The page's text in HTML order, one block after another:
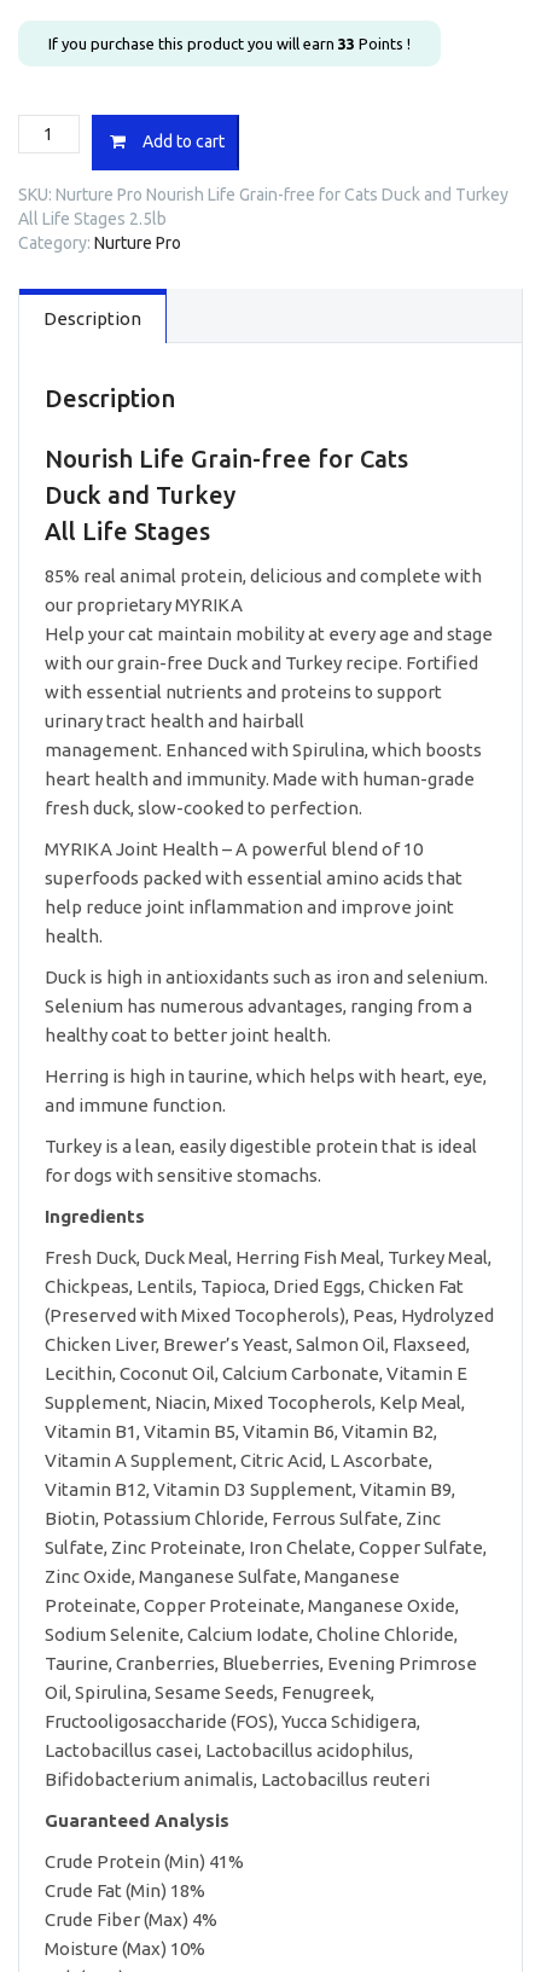
was:
$39.80.
is:
$33.80.
If you purchase this product you will earn 33 Points !
Nurture
Pro
Life
Grain-
free
Cats
Duck
2.5lb
quantity
Add to cart
SKU: Nurture Pro Nourish Life Grain-free for Cats Duck and Turkey
All Life Stages 2.5lb
Category: Nurture Pro
Description
Description
Nourish Life Grain-free for Cats
Duck and Turkey
All Life Stages
85% real animal protein, delicious and complete with
our proprietary MYRIKA
Help your cat maintain mobility at every age and stage
with our grain-free Duck and Turkey recipe. Fortified
with essential nutrients and proteins to support
urinary tract health and hairball
management. Enhanced with Spirulina, which boosts
heart health and immunity. Made with human-grade
fresh duck, slow-cooked to perfection.
MYRIKA Joint Health – A powerful blend of 10
superfoods packed with essential amino acids that
help reduce joint inflammation and improve joint
health.
Duck is high in antioxidants such as iron and selenium.
Selenium has numerous advantages, ranging from a
healthy coat to better joint health.
Herring is high in taurine, which helps with heart, eye,
and immune function.
Turkey is a lean, easily digestible protein that is ideal
for dogs with sensitive stomachs.
Ingredients
Fresh Duck, Duck Meal, Herring Fish Meal, Turkey Meal,
Chickpeas, Lentils, Tapioca, Dried Eggs, Chicken Fat
(Preserved with Mixed Tocopherols), Peas, Hydrolyzed
Chicken Liver, Brewer’s Yeast, Salmon Oil, Flaxseed,
Lecithin, Coconut Oil, Calcium Carbonate, Vitamin E
Supplement, Niacin, Mixed Tocopherols, Kelp Meal,
Vitamin B1, Vitamin B5, Vitamin B6, Vitamin B2,
Vitamin A Supplement, Citric Acid, L Ascorbate,
Vitamin B12, Vitamin D3 Supplement, Vitamin B9,
Biotin, Potassium Chloride, Ferrous Sulfate, Zinc
Sulfate, Zinc Proteinate, Iron Chelate, Copper Sulfate,
Zinc Oxide, Manganese Sulfate, Manganese
Proteinate, Copper Proteinate, Manganese Oxide,
Sodium Selenite, Calcium Iodate, Choline Chloride,
Taurine, Cranberries, Blueberries, Evening Primrose
Oil, Spirulina, Sesame Seeds, Fenugreek,
Fructooligosaccharide (FOS), Yucca Schidigera,
Lactobacillus casei, Lactobacillus acidophilus,
Bifidobacterium animalis, Lactobacillus reuteri
Guaranteed Analysis
Crude Protein (Min) 41%
Crude Fat (Min) 18%
Crude Fiber (Max) 4%
Moisture (Max) 10%